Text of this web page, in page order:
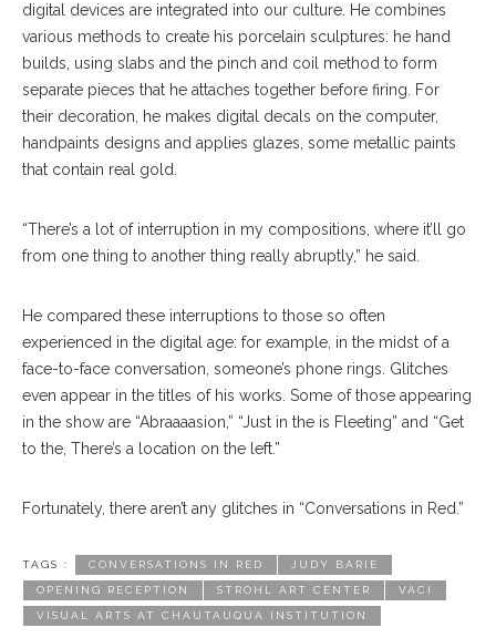
digital devices are integrated into our culture. He combines
various methods to create his porcelain sculptures: he hand
builds, using slabs and the pinch and coil method to form
separate pieces that he attaches together before firing. For
their decoration, he makes digital decals on the computer,
handpaints designs and applies glazes, some metallic paints
that contain real gold.
“There’s a lot of interruption in my compositions, where it’ll go
from one thing to another thing really abruptly,” he said.
He compared these interruptions to those so often
experienced in the digital age: for example, in the midst of a
face-to-face conversation, someone’s phone rings. Glitches
even appear in the titles of his works. Some of those appearing
in the show are “Abraaaasion,” “Just in the is Fleeting” and “Get
to the, There’s a location on the left.”
Fortunately, there aren’t any glitches in “Conversations in Red.”
TAGS : CONVERSATIONS IN RED JUDY BARIE
OPENING RECEPTION STROHL ART CENTER VACI
VISUAL ARTS AT CHAUTAUQUA INSTITUTION